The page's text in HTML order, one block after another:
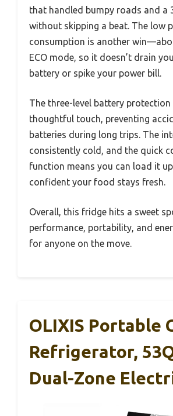
that handled bumpy roads and a
without skipping a beat. The low
consumption is another
ECO mode, so it doesn’t drain
battery or spike your power bill.
The three-level battery protection
thoughtful touch, preventing
batteries during long trips. The
consistently cold, and the quick
function means you can load it
confident your food stays fresh.
Overall, this fridge hits a sweet
performance, portability, and
for anyone on the move.
OLIXIS Portable
Refrigerator,
Dual-Zone